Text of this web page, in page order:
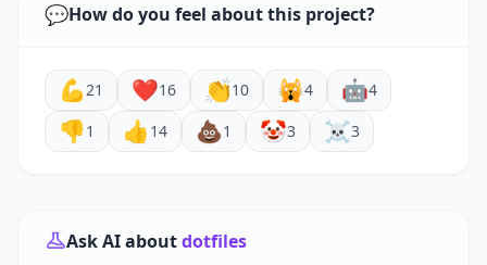
💬How do you feel about this project?
💪21 ❤️16 👏10 🙀4 🤖4
👎1 👍 14 💩1 🤡3 ☠️3
Ask AI aboutdotfiles